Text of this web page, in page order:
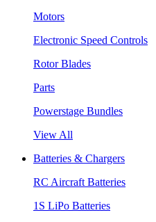
Motors
Electronic Speed Controls
Rotor Blades
Parts
Powerstage Bundles
View All
Batteries & Chargers
RC Aircraft Batteries
1S LiPo Batteries